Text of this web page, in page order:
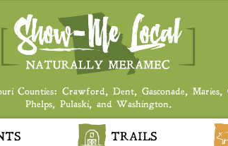
Counties: Crawford, Dent, Gasconade, Maries,
Phelps, Pulaski, and Washington.
TRAILS